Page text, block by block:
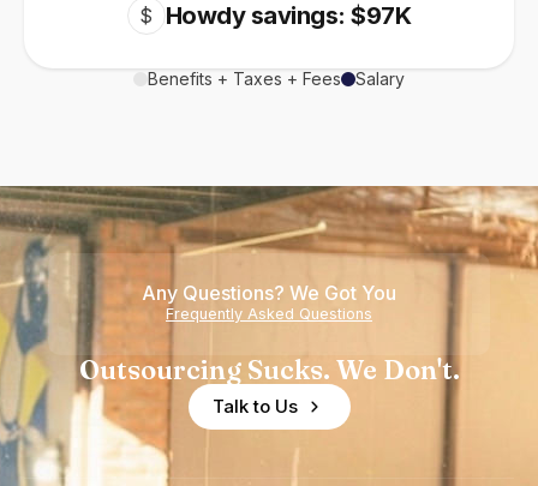
$ Howdy savings: $97K
Benefits + Taxes + Fees Salary
Any Questions? We Got You
Frequently Asked Questions
Outsourcing Sucks. We Don't.
Talk to Us